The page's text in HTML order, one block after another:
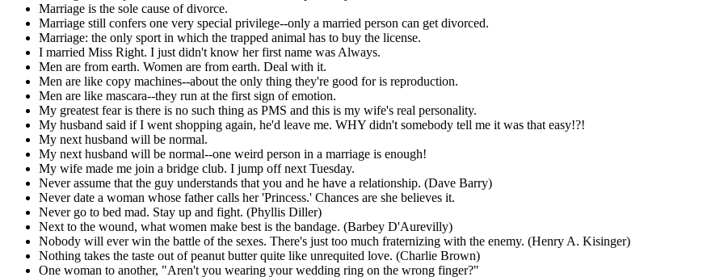
Marriage is the sole cause of divorce.
Marriage still confers one very special privilege--only a married person can get divorced.
Marriage: the only sport in which the trapped animal has to buy the license.
I married Miss Right. I just didn't know her first name was Always.
Men are from earth. Women are from earth. Deal with it.
Men are like copy machines--about the only thing they're good for is reproduction.
Men are like mascara--they run at the first sign of emotion.
My greatest fear is there is no such thing as PMS and this is my wife's real personality.
My husband said if I went shopping again, he'd leave me. WHY didn't somebody tell me it was that easy!?!
My next husband will be normal.
My next husband will be normal--one weird person in a marriage is enough!
My wife made me join a bridge club. I jump off next Tuesday.
Never assume that the guy understands that you and he have a relationship. (Dave Barry)
Never date a woman whose father calls her 'Princess.' Chances are she believes it.
Never go to bed mad. Stay up and fight. (Phyllis Diller)
Next to the wound, what women make best is the bandage. (Barbey D'Aurevilly)
Nobody will ever win the battle of the sexes. There's just too much fraternizing with the enemy. (Henry A. Kisinger)
Nothing takes the taste out of peanut butter quite like unrequited love. (Charlie Brown)
One woman to another, "Aren't you wearing your wedding ring on the wrong finger?"